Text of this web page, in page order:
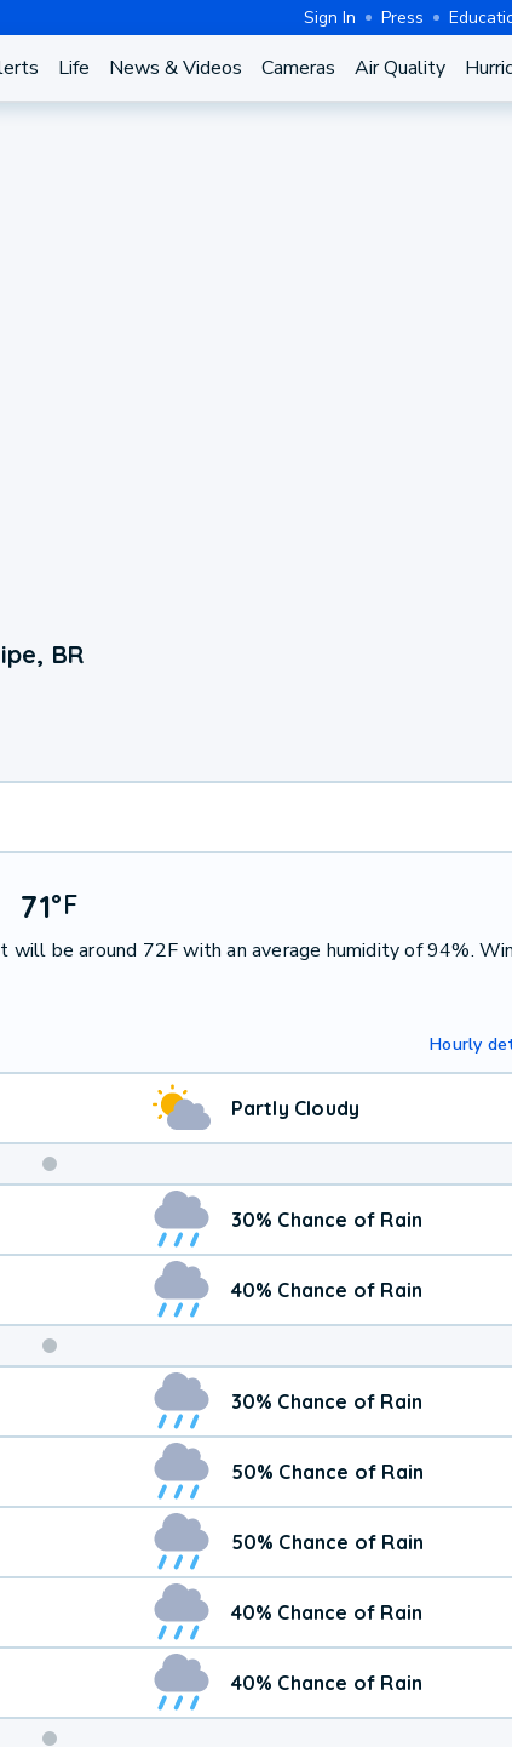
Sign In Press
Life News & Videos Cameras Air Quality
BR
71°F
be around 72F with an average humidity of 94%.
Hourly
Partly Cloudy
Weekend
Weather
30% Chance of Rain
40% Chance of Rain
30% Chance of Rain
50% Chance of Rain
50% Chance of Rain
40% Chance of Rain
40% Chance of Rain